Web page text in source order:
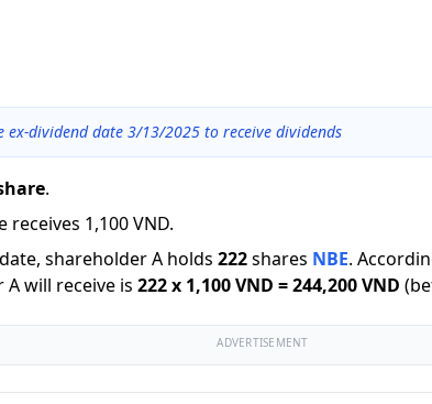
ex-dividend date 3/13/2025 to receive dividends
.
receives 1,100 VND.
shareholder A holds 222shares NBE.
will receive is 222x 1,100 VND =244,200 VND
ADVERTISEMENT